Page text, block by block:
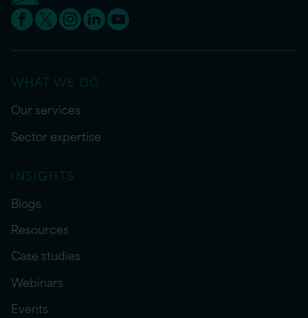
WHAT WE DO
Our services
Sector expertise
INSIGHTS
Blogs
Resources
Case studies
Webinars
Events